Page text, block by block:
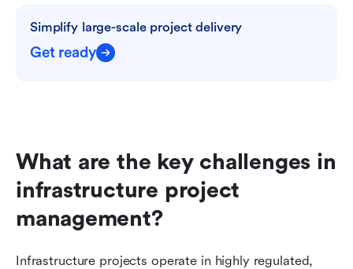
Simplify large-scale project delivery
Get ready
What are the key challenges in
infrastructure project
management?
Infrastructure projects operate in highly regulated,